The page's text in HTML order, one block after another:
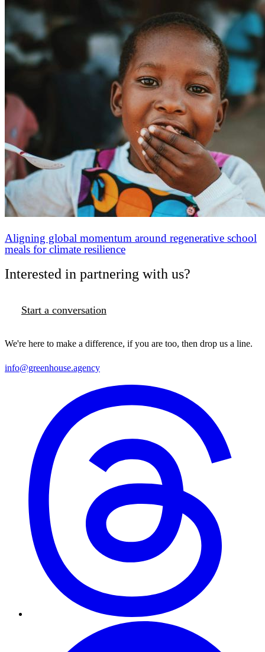
Aligning global momentum around regenerative school
meals for climate resilience
Interested in partnering with us?
Start a conversation
We're here to make a difference, if you are too, then drop us a line.
info@greenhouse.agency